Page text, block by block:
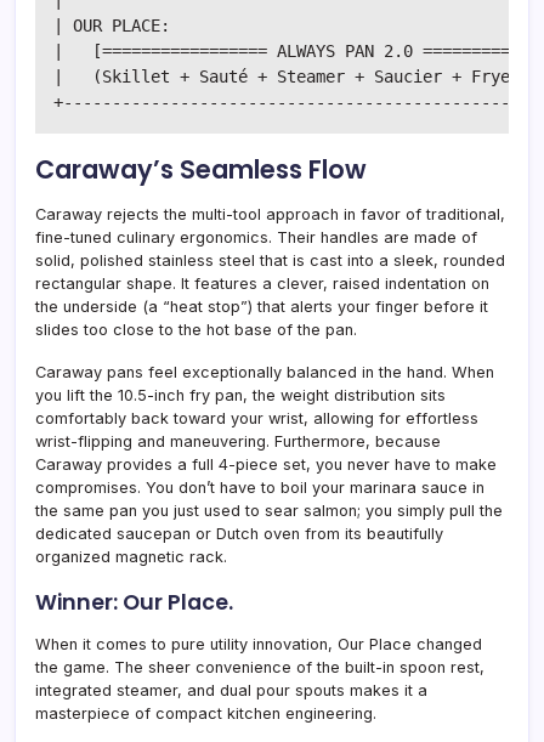
| OUR PLACE:
|   [================= ALWAYS PAN 2.0
|   (Skillet + Sauté + Steamer + Saucier + Fryer
Caraway’s Seamless Flow
Caraway rejects the multi-tool approach in favor of traditional,
fine-tuned culinary ergonomics. Their handles are made of
solid, polished stainless steel that is cast into a sleek, rounded
rectangular shape. It features a clever, raised indentation on
the underside (a “heat stop”) that alerts your finger before it
slides too close to the hot base of the pan.
Caraway pans feel exceptionally balanced in the hand. When
you lift the 10.5-inch fry pan, the weight distribution sits
comfortably back toward your wrist, allowing for effortless
wrist-flipping and maneuvering. Furthermore, because
Caraway provides a full 4-piece set, you never have to make
compromises. You don’t have to boil your marinara sauce in
the same pan you just used to sear salmon; you simply pull the
dedicated saucepan or Dutch oven from its beautifully
organized magnetic rack.
Winner: Our Place.
When it comes to pure utility innovation, Our Place changed
the game. The sheer convenience of the built-in spoon rest,
integrated steamer, and dual pour spouts makes it a
masterpiece of compact kitchen engineering.